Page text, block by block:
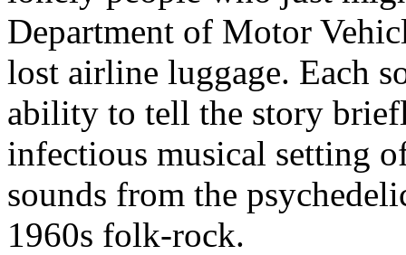
Department of Motor
lost airline luggage. Each
ability to tell the story
infectious musical setting
sounds from the
1960s folk-rock.